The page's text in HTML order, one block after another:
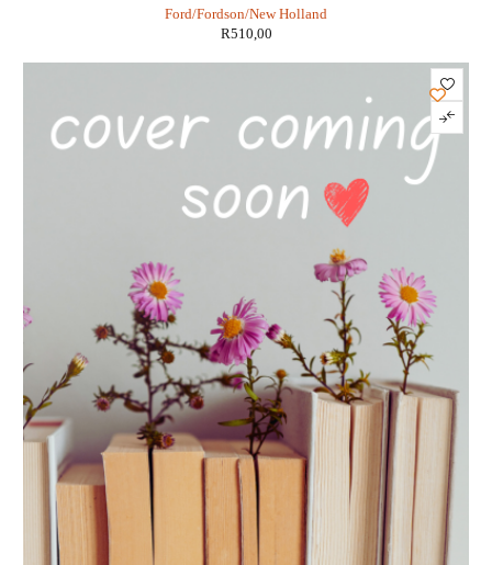
Ford/Fordson/New Holland
R510,00